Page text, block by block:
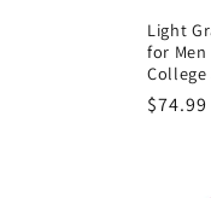
Light
for
Precio
$74.99